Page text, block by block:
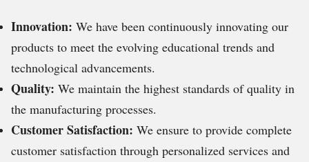
Innovation: We have been continuously innovating our
products to meet the evolving educational trends and
technological advancements.
Quality: We maintain the highest standards of quality in
the manufacturing processes.
Customer Satisfaction: We ensure to provide complete
customer satisfaction through personalized services and